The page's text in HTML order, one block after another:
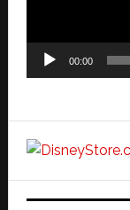
00:00